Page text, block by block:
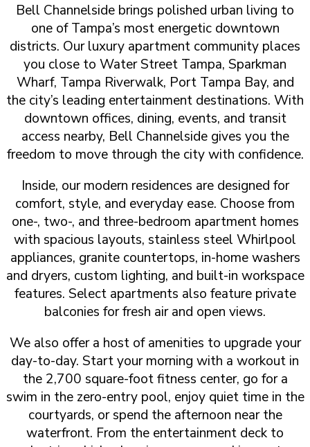
Bell Channelside brings polished urban living to
one of Tampa’s most energetic downtown
districts. Our luxury apartment community places
you close to Water Street Tampa, Sparkman
Wharf, Tampa Riverwalk, Port Tampa Bay, and
the city’s leading entertainment destinations. With
downtown offices, dining, events, and transit
access nearby, Bell Channelside gives you the
freedom to move through the city with confidence.
Inside, our modern residences are designed for
comfort, style, and everyday ease. Choose from
one-, two-, and three-bedroom apartment homes
with spacious layouts, stainless steel Whirlpool
appliances, granite countertops, in-home washers
and dryers, custom lighting, and built-in workspace
features. Select apartments also feature private
balconies for fresh air and open views.
We also offer a host of amenities to upgrade your
day-to-day. Start your morning with a workout in
the 2,700 square-foot fitness center, go for a
swim in the zero-entry pool, enjoy quiet time in the
courtyards, or spend the afternoon near the
waterfront. From the entertainment deck to